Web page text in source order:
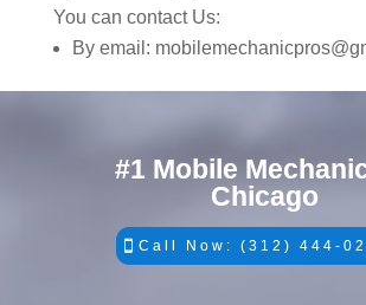
You can contact Us:
By email:
#1 Mobile
Chicago
Call Now: (312) 444-